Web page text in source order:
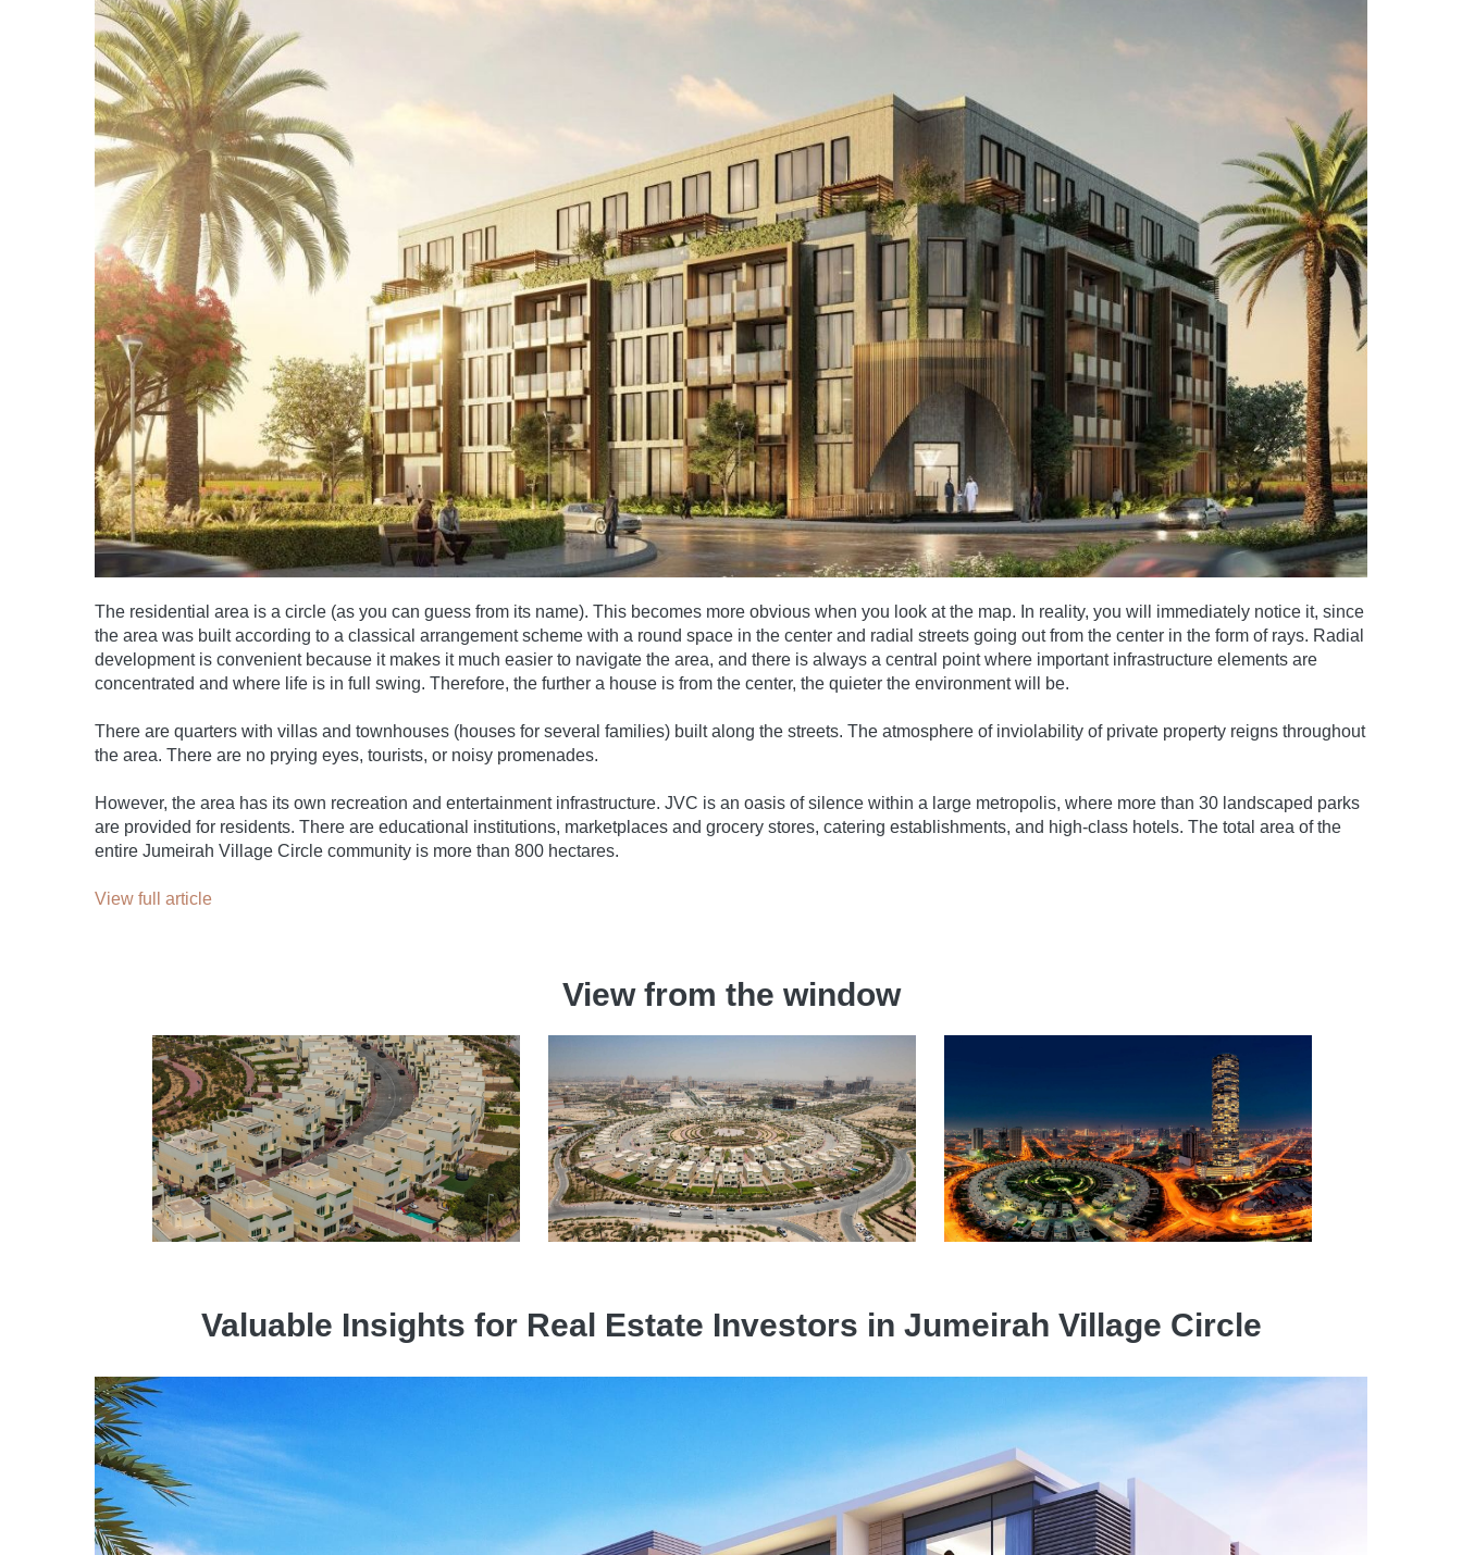
The residential area is a circle (as you can guess from its name). This becomes more obvious when you look at the map. In reality, you will immediately notice it, since
the area was built according to a classical arrangement scheme with a round space in the center and radial streets going out from the center in the form of rays. Radial
development is convenient because it makes it much easier to navigate the area, and there is always a central point where important infrastructure elements are
concentrated and where life is in full swing. Therefore, the further a house is from the center, the quieter the environment will be.
There are quarters with villas and townhouses (houses for several families) built along the streets. The atmosphere of inviolability of private property reigns throughout
the area. There are no prying eyes, tourists, or noisy promenades.
However, the area has its own recreation and entertainment infrastructure. JVC is an oasis of silence within a large metropolis, where more than 30 landscaped parks
are provided for residents. There are educational institutions, marketplaces and grocery stores, catering establishments, and high-class hotels. The total area of ​​the
entire Jumeirah Village Circle community is more than 800 hectares.
View full article
View from the window
Valuable Insights for Real Estate Investors in Jumeirah Village Circle